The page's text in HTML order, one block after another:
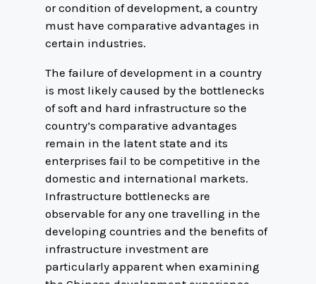
or condition of development, a country
must have comparative advantages in
certain industries.
The failure of development in a country
is most likely caused by the bottlenecks
of soft and hard infrastructure so the
country’s comparative advantages
remain in the latent state and its
enterprises fail to be competitive in the
domestic and international markets.
Infrastructure bottlenecks are
observable for any one travelling in the
developing countries and the benefits of
infrastructure investment are
particularly apparent when examining